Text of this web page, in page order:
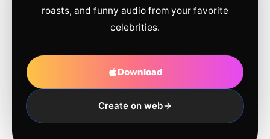
roasts, and funny audio from your favorite
celebrities.
Download
Create on web